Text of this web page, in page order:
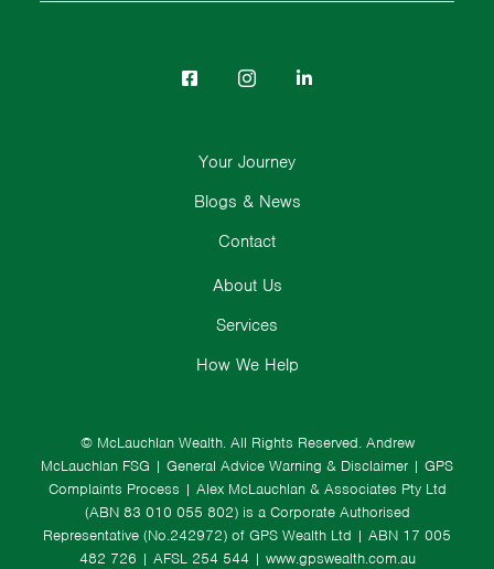
© McLauchlan Wealth. All Rights Reserved. Andrew
McLauchlan FSG | General Advice Warning & Disclaimer | GPS
Complaints Process | Alex McLauchlan & Associates Pty Ltd
(ABN 83 010 055 802) is a Corporate Authorised
Representative (No.242972) of GPS Wealth Ltd | ABN 17 005
482 726 | AFSL 254 544 | www.gpswealth.com.au
About Us
Services
How We Help
Your Journey
Blogs & News
Contact